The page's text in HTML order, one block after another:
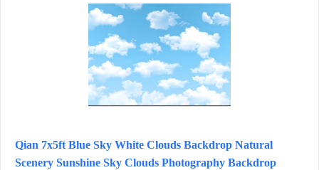
Qian 7x5ft Blue Sky White Clouds Backdrop Natural
Scenery Sunshine Sky Clouds Photography Backdrop